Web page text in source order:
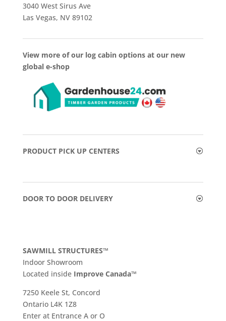
3040 West Sirus Ave
Las Vegas, NV 89102
View more of our log cabin options at our new
global e-shop
PRODUCT PICK UP CENTERS
DOOR TO DOOR DELIVERY
SAWMILL STRUCTURES™
Indoor Showroom
​Located inside Improve Canada™
7250 Keele St, Concord
Ontario L4K 1Z8
Enter at Entrance A or O